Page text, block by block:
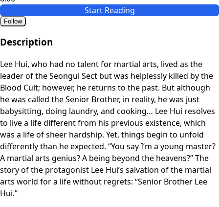
Start Reading
Follow
Description
Lee Hui, who had no talent for martial arts, lived as the
leader of the Seongui Sect but was helplessly killed by the
Blood Cult; however, he returns to the past. But although
he was called the Senior Brother, in reality, he was just
babysitting, doing laundry, and cooking… Lee Hui resolves
to live a life different from his previous existence, which
was a life of sheer hardship. Yet, things begin to unfold
differently than he expected. “You say I’m a young master?
A martial arts genius? A being beyond the heavens?” The
story of the protagonist Lee Hui’s salvation of the martial
arts world for a life without regrets: “Senior Brother Lee
Hui.”